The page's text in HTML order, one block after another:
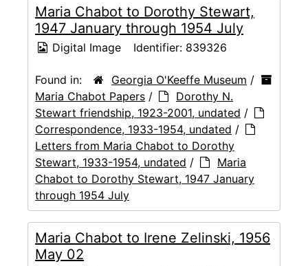
Maria Chabot to Dorothy Stewart,
1947 January through 1954 July
Digital Image Identifier: 839326
Found in: Georgia O'Keeffe Museum /
Maria Chabot Papers /
Dorothy N.
Stewart friendship, 1923-2001, undated /
Correspondence, 1933-1954, undated /
Letters from Maria Chabot to Dorothy
Stewart, 1933-1954, undated /
Maria
Chabot to Dorothy Stewart, 1947 January
through 1954 July
Maria Chabot to Irene Zelinski, 1956
May 02